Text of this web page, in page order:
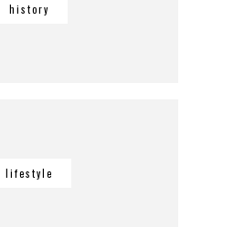
history
lifestyle